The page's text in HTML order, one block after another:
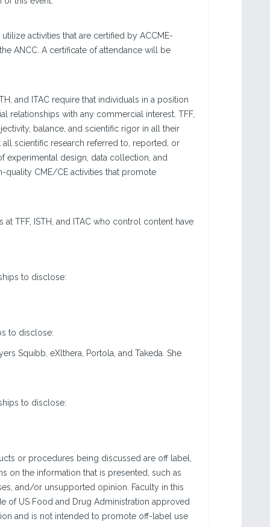
activities that are certified by ACCME-
ANCC. A certificate of attendance will be
and ITAC require that individuals in a position
relationships with any commercial interest. TFF,
balance, and scientific rigor in all their
all scientific research referred to, reported, or
experimental design, data collection, and
quality CME/CE activities that promote
TFF, ISTH, and ITAC who control content have
to disclose:
to disclose:
Squibb, eXlthera, Portola, and Takeda. She
to disclose:
or procedures being discussed are off label,
on the information that is presented, such as
and/or unsupported opinion. Faculty in this
of US Food and Drug Administration approved
and is not intended to promote off-label use